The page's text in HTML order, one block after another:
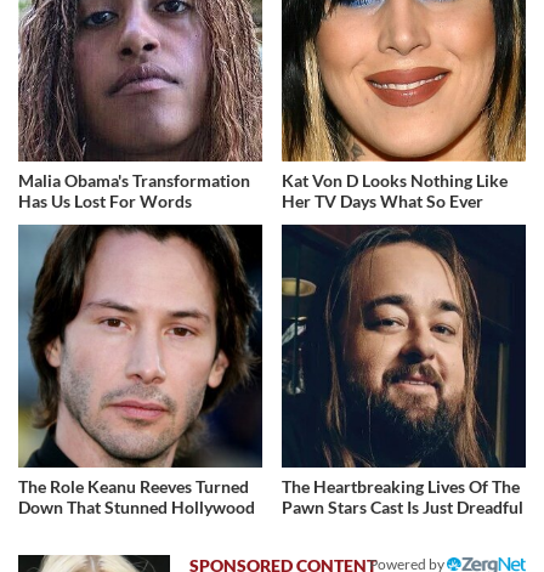
Malia Obama's Transformation
Has Us Lost For Words
Kat Von D Looks Nothing Like
Her TV Days What So Ever
The Role Keanu Reeves Turned
Down That Stunned Hollywood
The Heartbreaking Lives Of The
Pawn Stars Cast Is Just Dreadful
Powered by